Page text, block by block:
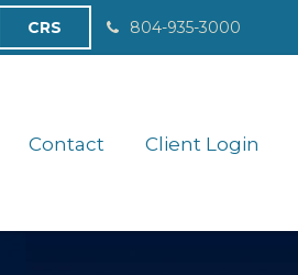
804-935-3000
CRS
Contact Client Login